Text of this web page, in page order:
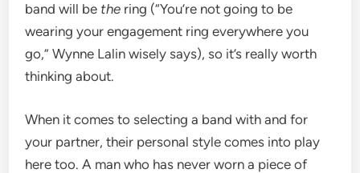
band will be the ring (“You’re not going to be
wearing your engagement ring everywhere you
go,” Wynne Lalin wisely says), so it’s really worth
thinking about.
When it comes to selecting a band with and for
your partner, their personal style comes into play
here too. A man who has never worn a piece of